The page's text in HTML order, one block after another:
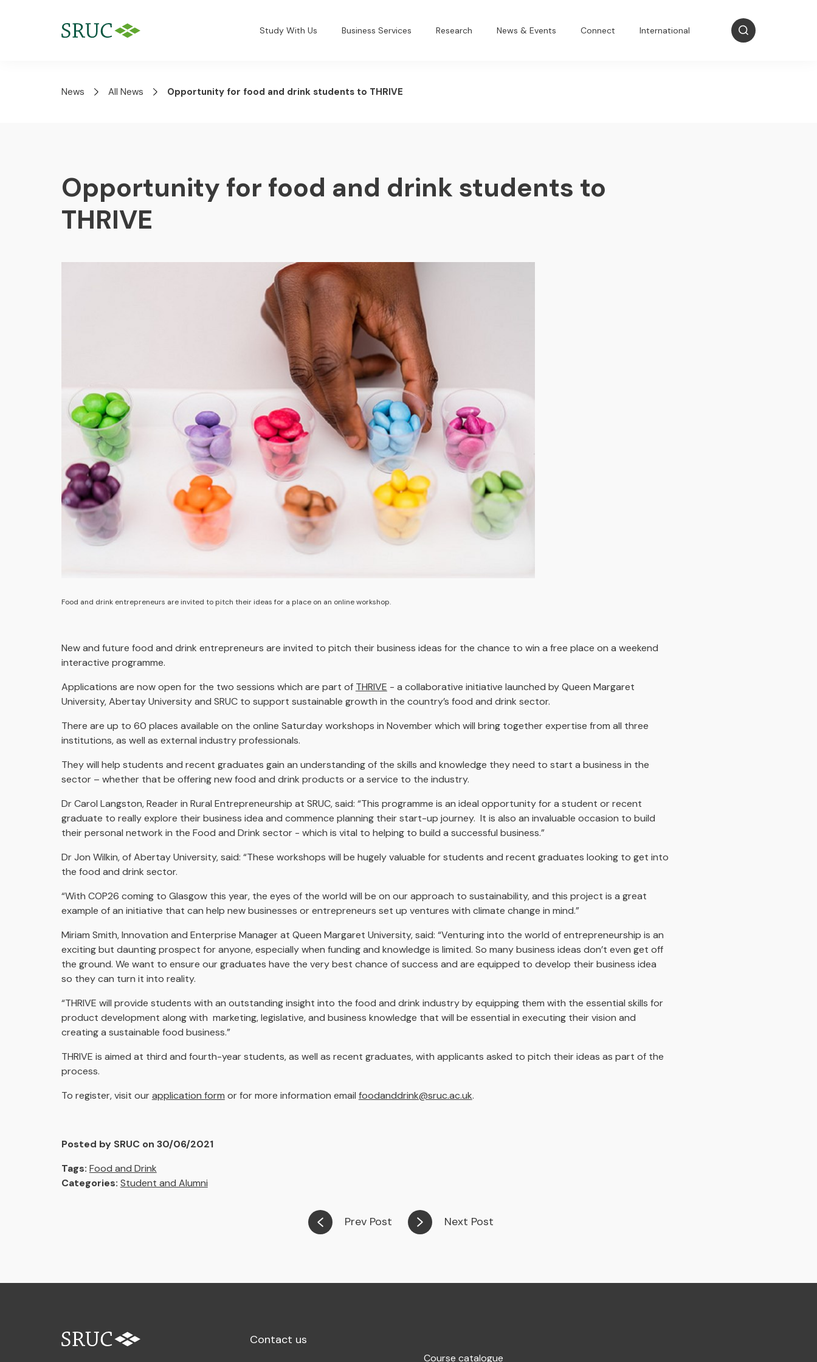
Study With Us Business Services Research News & Events Connect International
News All News Opportunity for food and drink students to THRIVE
Opportunity for food and drink students to
THRIVE
Food and drink entrepreneurs are invited to pitch their ideas for a place on an online workshop.
New and future food and drink entrepreneurs are invited to pitch their business ideas for the chance to win a free place on a weekend
interactive programme.
Applications are now open for the two sessions which are part of THRIVE - a collaborative initiative launched by Queen Margaret
University, Abertay University and SRUC to support sustainable growth in the country’s food and drink sector.
There are up to 60 places available on the online Saturday workshops in November which will bring together expertise from all three
institutions, as well as external industry professionals.
They will help students and recent graduates gain an understanding of the skills and knowledge they need to start a business in the
sector – whether that be offering new food and drink products or a service to the industry.
Dr Carol Langston, Reader in Rural Entrepreneurship at SRUC, said: “This programme is an ideal opportunity for a student or recent
graduate to really explore their business idea and commence planning their start-up journey. It is also an invaluable occasion to build
their personal network in the Food and Drink sector - which is vital to helping to build a successful business.”
Dr Jon Wilkin, of Abertay University, said: “These workshops will be hugely valuable for students and recent graduates looking to get into
the food and drink sector.
“With COP26 coming to Glasgow this year, the eyes of the world will be on our approach to sustainability, and this project is a great
example of an initiative that can help new businesses or entrepreneurs set up ventures with climate change in mind.”
Miriam Smith, Innovation and Enterprise Manager at Queen Margaret University, said: “Venturing into the world of entrepreneurship is an
exciting but daunting prospect for anyone, especially when funding and knowledge is limited. So many business ideas don’t even get off
the ground. We want to ensure our graduates have the very best chance of success and are equipped to develop their business idea
so they can turn it into reality.
“THRIVE will provide students with an outstanding insight into the food and drink industry by equipping them with the essential skills for
product development along with marketing, legislative, and business knowledge that will be essential in executing their vision and
creating a sustainable food business.”
THRIVE is aimed at third and fourth-year students, as well as recent graduates, with applicants asked to pitch their ideas as part of the
process.
To register, visit ourapplication form or for more information email foodanddrink@sruc.ac.uk.
Posted by SRUC on 30/06/2021
Tags: Food and Drink
Categories: Student and Alumni
Prev Post Next Post
Contact us
Course catalogue